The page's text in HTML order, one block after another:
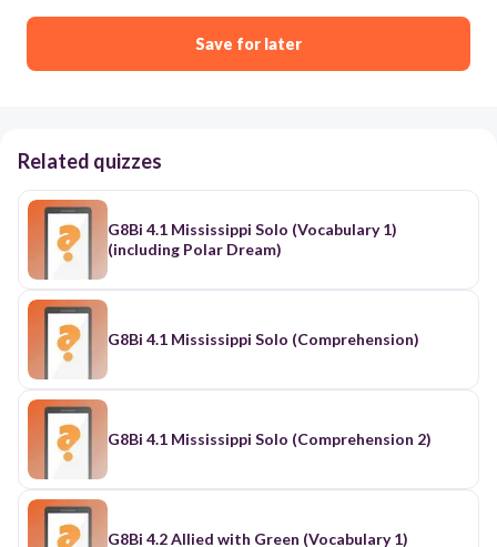
Save for later
Related quizzes
G8Bi 4.1 Mississippi Solo (Vocabulary 1)
(including Polar Dream)
G8Bi 4.1 Mississippi Solo (Comprehension)
G8Bi 4.1 Mississippi Solo (Comprehension 2)
G8Bi 4.2 Allied with Green (Vocabulary 1)